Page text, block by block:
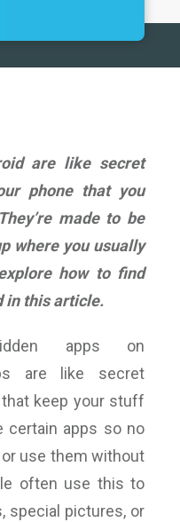
are like secret
phone that you
made to be
where you usually
how to find
in this article.
apps on
are like secret
keep your stuff
certain apps so no
use them without
often use this to
special pictures, or